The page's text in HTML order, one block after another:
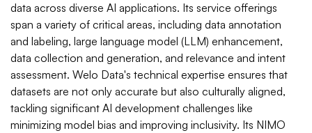
data across diverse AI applications. Its service offerings
span a variety of critical areas, including data annotation
and labeling, large language model (LLM) enhancement,
data collection and generation, and relevance and intent
assessment. Welo Data's technical expertise ensures that
datasets are not only accurate but also culturally aligned,
tackling significant AI development challenges like
minimizing model bias and improving inclusivity. Its NIMO